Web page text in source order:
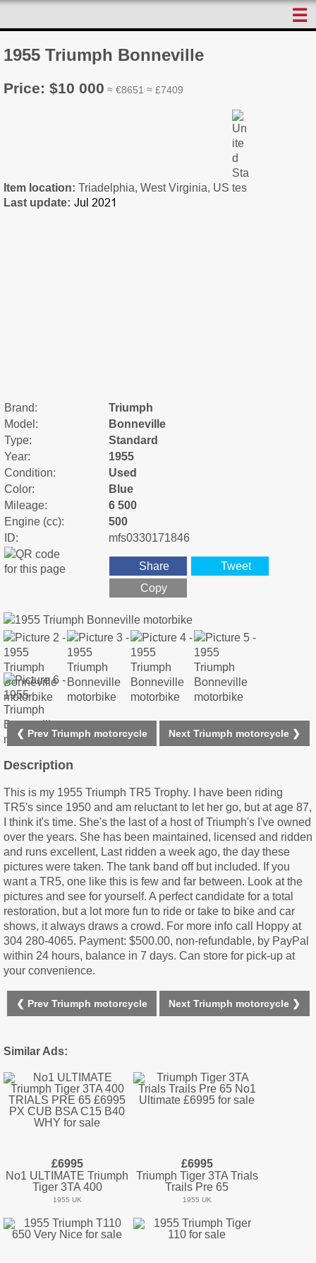
☰
1955 Triumph Bonneville
Price: $10 000 ≈ €8651 ≈ £7409
Item location: Triadelphia, West Virginia, US
Last update:
Brand:
Triumph
Model:
Bonneville
Type:
Standard
Year:
1955
Condition:
Used
Color:
Blue
Mileage:
6 500
Engine (cc):
500
ID:
mfs0330171846
Share
Tweet
Copy
❮ Prev Triumph motorcycle Next Triumph motorcycle ❯
Description
This is my 1955 Triumph TR5 Trophy. I have been riding
TR5's since 1950 and am reluctant to let her go, but at age 87,
I think it's time. She's the last of a host of Triumph's I've owned
over the years. She has been maintained, licensed and ridden
and runs excellent, Last ridden a week ago, the day these
pictures were taken. The tank band off but included. If you
want a TR5, one like this is few and far between. Look at the
pictures and see for yourself. A perfect candidate for a total
restoration, but a lot more fun to ride or take to bike and car
shows, it always draws a crowd. For more info call Hoppy at
304 280-4065. Payment: $500.00, non-refundable, by PayPal
within 24 hours, balance in 7 days. Can store for pick-up at
your convenience.
❮ Prev Triumph motorcycle Next Triumph motorcycle ❯
Similar Ads:
£6995
No1 ULTIMATE Triumph
Tiger 3TA 400
1955 UK
£6995
Triumph Tiger 3TA Trials
Trails Pre 65
1955 UK